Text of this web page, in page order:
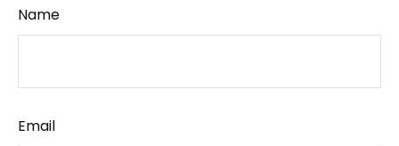
Name
Email